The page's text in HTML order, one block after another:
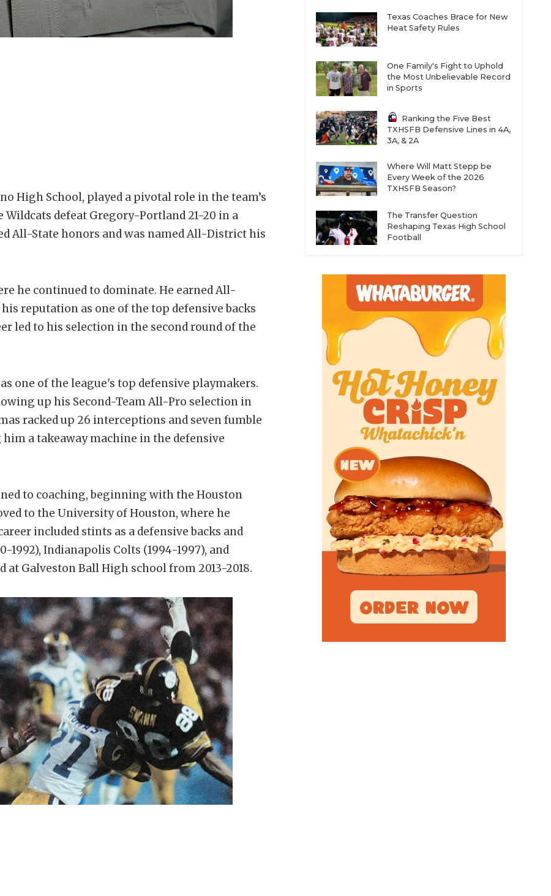
High School, played a pivotal role in the team’s
defeat Gregory-Portland 21-20 in a
All-State honors and was named All-District his
he continued to dominate. He earned All-
reputation as one of the top defensive backs
led to his selection in the second round of the
one of the league's top defensive playmakers.
up his Second-Team All-Pro selection in
racked up 26 interceptions and seven fumble
a takeaway machine in the defensive
to coaching, beginning with the Houston
to the University of Houston, where he
included stints as a defensive backs and
Indianapolis Colts (1994-1997), and
at Galveston Ball High school from 2013-2018.
Texas Coaches Brace for New
Heat Safety Rules
One Family's Fight to Uphold
the Most Unbelievable Record
in Sports
Ranking the Five Best
TXHSFB Defensive Lines in 4A,
3A, & 2A
Where Will Matt Stepp be
Every Week of the 2026
TXHSFB Season?
The Transfer Question
Reshaping Texas High School
Football